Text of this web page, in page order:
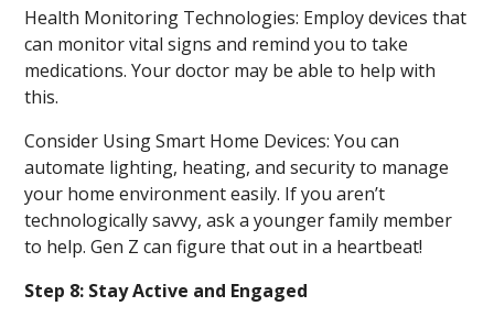
Health Monitoring Technologies: Employ devices that
can monitor vital signs and remind you to take
medications. Your doctor may be able to help with
this.
Consider Using Smart Home Devices: You can
automate lighting, heating, and security to manage
your home environment easily. If you aren’t
technologically savvy, ask a younger family member
to help. Gen Z can figure that out in a heartbeat!
Step 8: Stay Active and Engaged